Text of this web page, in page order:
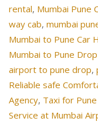
rental, Mumbai Pune
way cab, mumbai
Mumbai to Pune Car
Mumbai to Pune
airport to pune drop,
Reliable safe
Agency, Taxi for
Service at Mumbai